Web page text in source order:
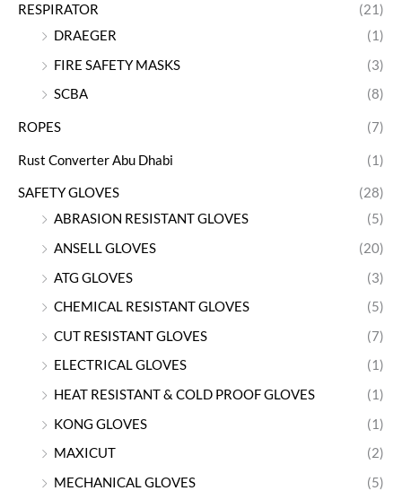
RESPIRATOR
(21)
DRAEGER
(1)
FIRE SAFETY MASKS
(3)
SCBA
(8)
ROPES (7)
Rust Converter Abu Dhabi (1)
SAFETY GLOVES
(28)
ABRASION RESISTANT GLOVES
(5)
ANSELL GLOVES
(20)
ATG GLOVES
(3)
CHEMICAL RESISTANT GLOVES
(5)
CUT RESISTANT GLOVES
(7)
ELECTRICAL GLOVES
(1)
HEAT RESISTANT & COLD PROOF GLOVES
(1)
KONG GLOVES
(1)
MAXICUT
(2)
MECHANICAL GLOVES
(5)